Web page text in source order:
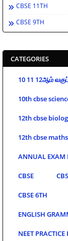
CBSE 11TH
CBSE 9TH
CATEGORIES
10 11 12ஆம்
10th cbse
12th cbse
12th cbse maths
ANNUAL EXAM
CBSE
CBSE 6TH
ENGLISH
NEET PRACTICE